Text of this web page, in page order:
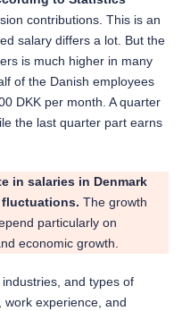
contributions. This is an
salary differs a lot. But the
is much higher in many
of the Danish employees
DKK per month. A quarter
the last quarter part earns
in salaries in Denmark
fluctuations. The growth
particularly on
economic growth.
and types of
work experience, and